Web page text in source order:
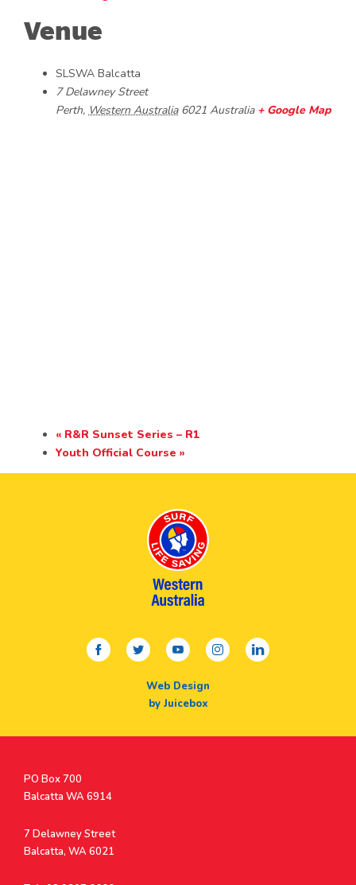
Venue
SLSWA Balcatta
7 Delawney Street
Perth, Western Australia 6021 Australia + Google Map
« R&R Sunset Series – R1
Youth Official Course »
facebooktwitteryoutubeinstagramlinkedin
Web Design
by Juicebox
Postal
Address
PO Box 700
Balcatta WA 6914
Address
7 Delawney Street
Balcatta, WA 6021